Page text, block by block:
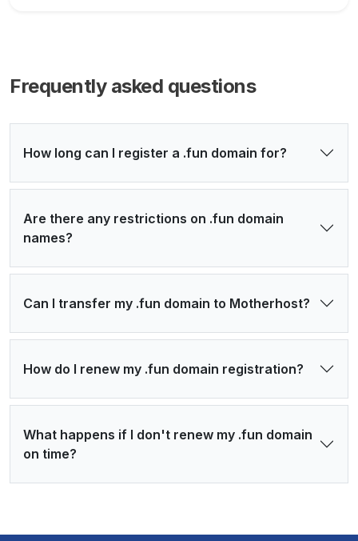
Frequently asked questions
How long can I register a .fun domain for?
Are there any restrictions on .fun domain
names?
Can I transfer my .fun domain to Motherhost?
How do I renew my .fun domain registration?
What happens if I don't renew my .fun domain
on time?